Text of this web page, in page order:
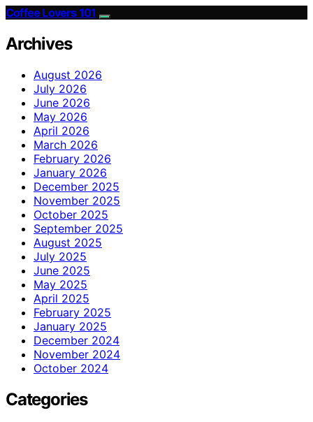
Coffee Lovers 101
Archives
August 2026
July 2026
June 2026
May 2026
April 2026
March 2026
February 2026
January 2026
December 2025
November 2025
October 2025
September 2025
August 2025
July 2025
June 2025
May 2025
April 2025
February 2025
January 2025
December 2024
November 2024
October 2024
Categories